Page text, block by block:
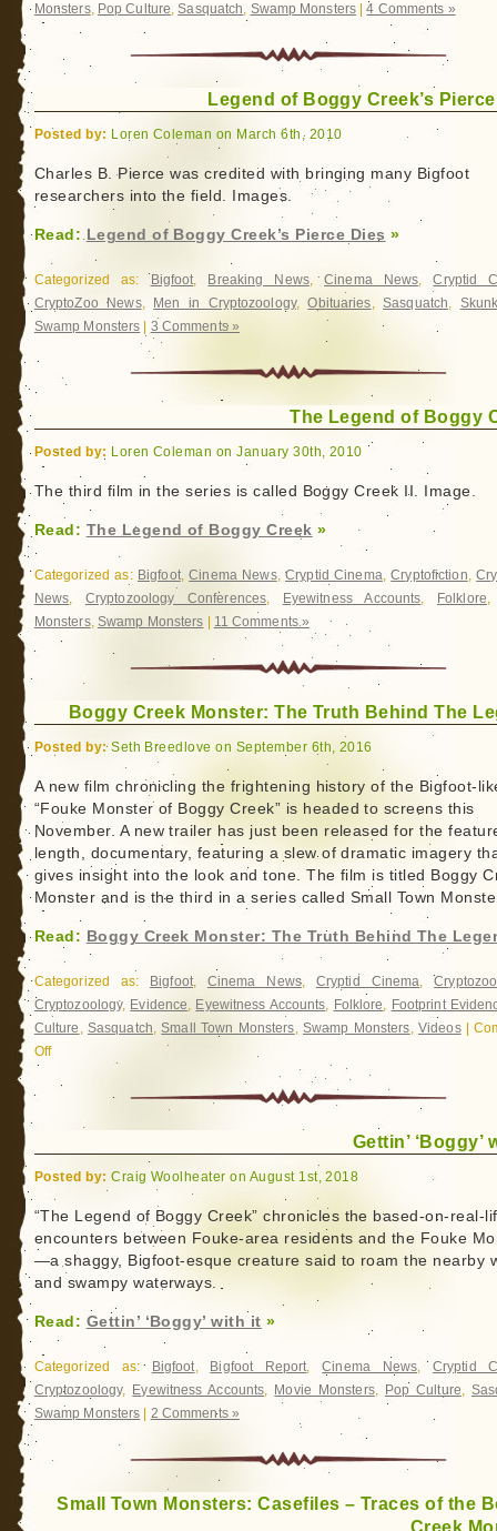
Monsters, Pop Culture,Sasquatch, Swamp Monsters |4 Comments »
Legend of Boggy Creek’s
Posted by: Loren Coleman on March 6th, 2010
Charles B. Pierce was credited with bringing many Bigfoot
researchers into the field. Images.
Read: Legend of Boggy Creek’s Pierce Dies »
Categorized as: Bigfoot, Breaking News,Cinema News,Cryptid
CryptoZoo News, Men in Cryptozoology,Obituaries,Sasquatch,
Swamp Monsters
3 Comments »
The Legend of Boggy
Posted by: Loren Coleman on January 30th, 2010
The third film in the series is called Boggy Creek II. Image.
Read: The Legend of Boggy Creek »
Categorized as: Bigfoot,Cinema News,Cryptid Cinema,Cryptofiction,
News, Cryptozoology Conferences, Eyewitness Accounts, Folklore
Monsters, Swamp Monsters 11 Comments »
Boggy Creek Monster: The Truth Behind The
Posted by:Seth Breedlove on September 6th, 2016
A new film chronicling the frightening history of the Bigfoot-
“Fouke Monster of Boggy Creek” is headed to screens this
November. A new trailer has just been released for the
length, documentary, featuring a slew of dramatic imagery
gives insight into the look and tone. The film is titled Boggy
Monster and is the third in a series called Small Town
Read: Boggy Creek Monster: The Truth Behind The
Categorized as: Bigfoot, Cinema News, Cryptid Cinema,
Cryptozoology, Evidence, Eyewitness Accounts, Folklore, Footprint
Culture , Sasquatch,Small Town Monsters, Swamp Monsters, Videos|
Offon
The
Legend
Gettin’ ‘Boggy’
Posted by: Craig Woolheater on August 1st, 2018
“The Legend of Boggy Creek” chronicles the based-on-real-
encounters between Fouke-area residents and the Fouke
—a shaggy, Bigfoot-esque creature said to roam the nearby
and swampy waterways.
Read: Gettin’ ‘Boggy’ with it »
Categorized as: Bigfoot, Bigfoot Report,Cinema News, Cryptid
Cryptozoology, Eyewitness Accounts, Movie Monsters, Pop Culture,
Swamp Monsters
2 Comments »
Small Town Monsters: Casefiles – Traces of the
Creek